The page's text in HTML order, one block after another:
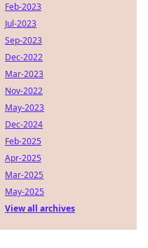
Feb-2023
Jul-2023
Sep-2023
Dec-2022
Mar-2023
Nov-2022
May-2023
Dec-2024
Feb-2025
Apr-2025
Mar-2025
May-2025
View all archives